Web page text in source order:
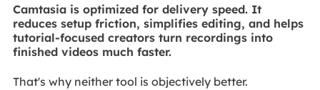
Camtasia is optimized for delivery speed. It
reduces setup friction, simplifies editing, and helps
tutorial-focused creators turn recordings into
finished videos much faster.
That's why neither tool is objectively better.